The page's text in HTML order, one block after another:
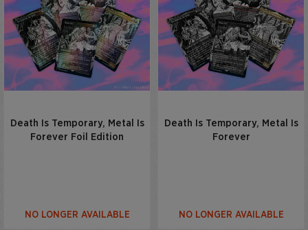
Death Is Temporary, Metal Is
Forever Foil Edition
NO LONGER AVAILABLE
Death Is Temporary, Metal Is
Forever
NO LONGER AVAILABLE